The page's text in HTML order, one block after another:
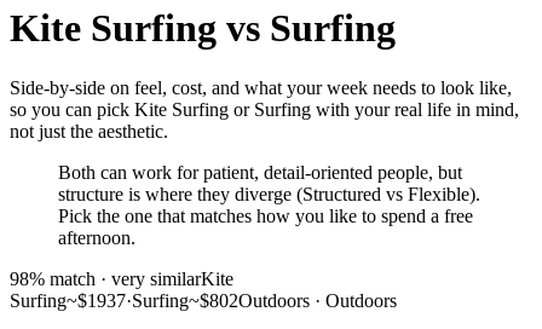
Kite Surfing vs Surfing
Side-by-side on feel, cost, and what your week needs to look like,
so you can pick Kite Surfing or Surfing with your real life in mind,
not just the aesthetic.
Both can work for patient, detail-oriented people, but
structure is where they diverge (Structured vs Flexible).
Pick the one that matches how you like to spend a free
afternoon.
98% match · very similarKite
Surfing~$1937·Surfing~$802Outdoors · Outdoors